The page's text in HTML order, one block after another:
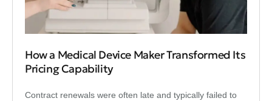
How a Medical Device Maker Transformed Its
Pricing Capability
Contract renewals were often late and typically failed to